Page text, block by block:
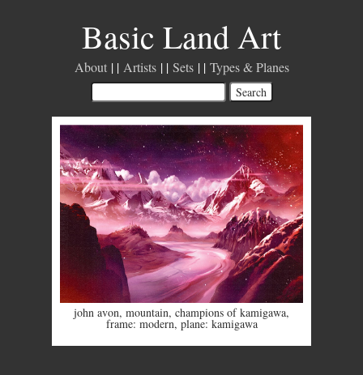
Basic Land Art
About Artists Sets Types & Planes
john avon, mountain, champions of kamigawa,
frame: modern, plane: kamigawa